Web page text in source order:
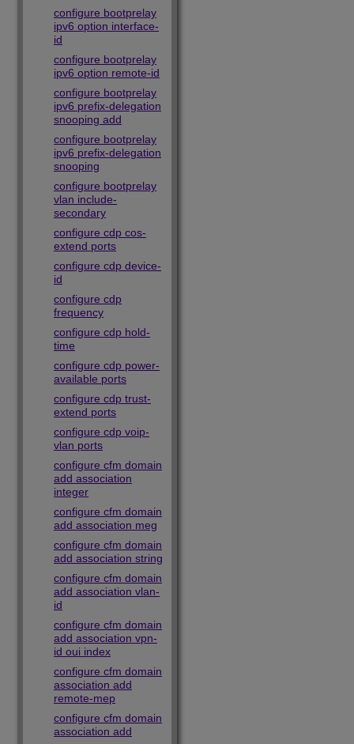
configure bootprelay
ipv6 option interface-
id
configure bootprelay
ipv6 option remote-id
configure bootprelay
ipv6 prefix-delegation
snooping add
configure bootprelay
ipv6 prefix-delegation
snooping
configure bootprelay
vlan include-
secondary
configure cdp cos-
extend ports
configure cdp device-
id
configure cdp
frequency
configure cdp hold-
time
configure cdp power-
available ports
configure cdp trust-
extend ports
configure cdp voip-
vlan ports
configure cfm domain
add association
integer
configure cfm domain
add association meg
configure cfm domain
add association string
configure cfm domain
add association vlan-
id
configure cfm domain
add association vpn-
id oui index
configure cfm domain
association add
remote-mep
configure cfm domain
association add